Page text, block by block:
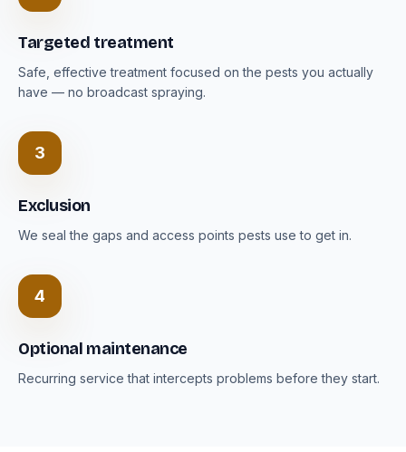
Targeted treatment
Safe, effective treatment focused on the pests you actually
have — no broadcast spraying.
3
Exclusion
We seal the gaps and access points pests use to get in.
4
Optional maintenance
Recurring service that intercepts problems before they start.